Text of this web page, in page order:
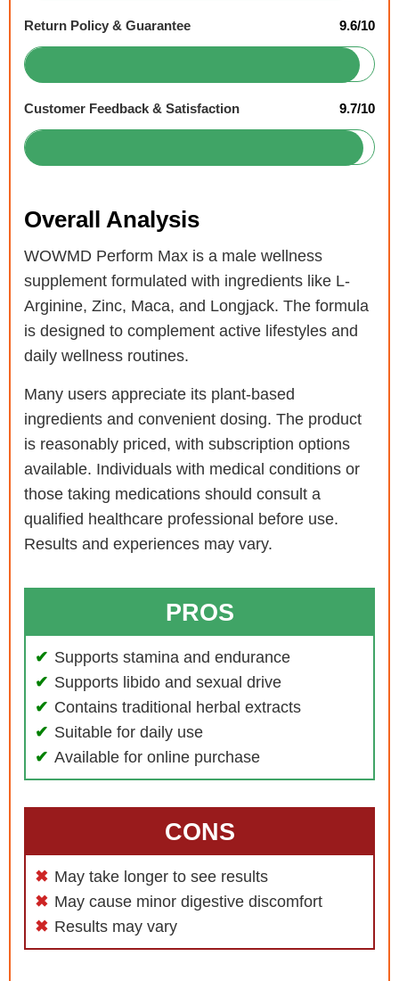
Return Policy & Guarantee 9.6/10
Customer Feedback & Satisfaction 9.7/10
Overall Analysis
WOWMD Perform Max is a male wellness
supplement formulated with ingredients like L-
Arginine, Zinc, Maca, and Longjack. The formula
is designed to complement active lifestyles and
daily wellness routines.
Many users appreciate its plant-based
ingredients and convenient dosing. The product
is reasonably priced, with subscription options
available. Individuals with medical conditions or
those taking medications should consult a
qualified healthcare professional before use.
Results and experiences may vary.
PROS
Supports stamina and endurance
Supports libido and sexual drive
Contains traditional herbal extracts
Suitable for daily use
Available for online purchase
CONS
May take longer to see results
May cause minor digestive discomfort
Results may vary